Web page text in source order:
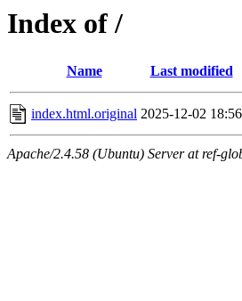
Index of /
Name Last modified
index.html.original 2025-12-02 18:56
Apache/2.4.58 (Ubuntu) Server at ref-